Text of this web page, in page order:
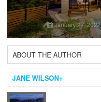
January 27, 2022
ABOUT THE AUTHOR
JANE WILSON+